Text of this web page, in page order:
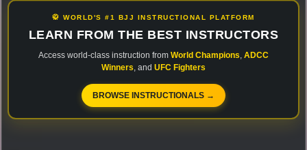
🥋 WORLD'S #1 BJJ INSTRUCTIONAL PLATFORM
LEARN FROM THE BEST INSTRUCTORS
Access world-class instruction from World Champions, ADCC
Winners, and UFC Fighters
BROWSE INSTRUCTIONALS →